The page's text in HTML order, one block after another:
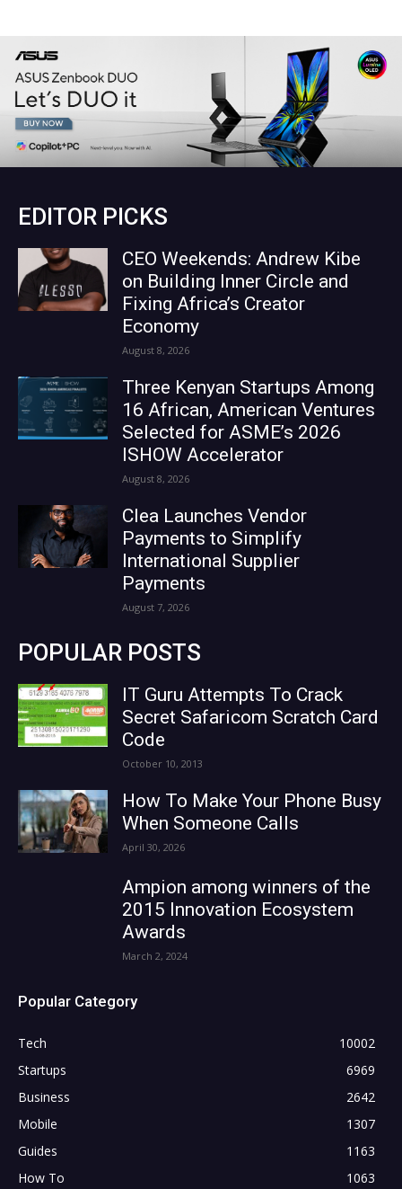
EDITOR PICKS
CEO Weekends: Andrew Kibe
on Building Inner Circle and
Fixing Africa’s Creator
Economy
August 8, 2026
Three Kenyan Startups Among
16 African, American Ventures
Selected for ASME’s 2026
ISHOW Accelerator
August 8, 2026
Clea Launches Vendor
Payments to Simplify
International Supplier
Payments
August 7, 2026
POPULAR POSTS
IT Guru Attempts To Crack
Secret Safaricom Scratch Card
Code
October 10, 2013
How To Make Your Phone Busy
When Someone Calls
April 30, 2026
Ampion among winners of the
2015 Innovation Ecosystem
Awards
March 2, 2024
Popular Category
Tech
10002
Startups
6969
Business
2642
Mobile
1307
Guides
1163
How To
1063